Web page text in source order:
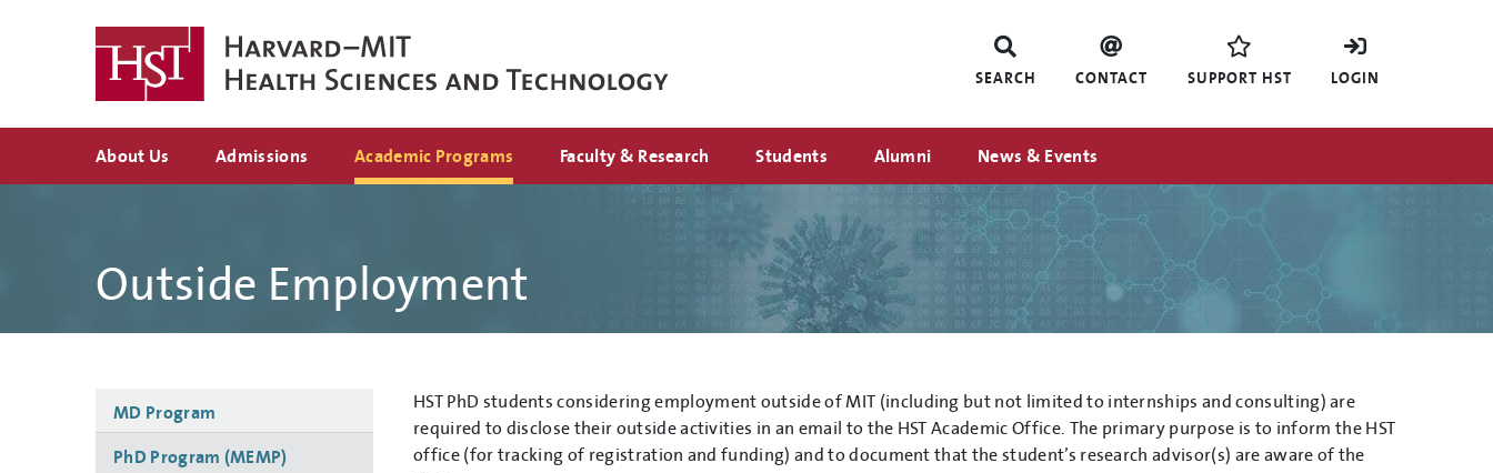
SEARCH CONTACT SUPPORT HST LOGIN
navigation
About Us Admissions Academic Programs Faculty & Research Students Alumni News & Events
Outside Employment
HST PhD students considering employment outside of MIT (including but not limited to internships and consulting) are
required to disclose their outside activities in an email to the HST Academic Office. The primary purpose is to inform the HST
office (for tracking of registration and funding) and to document that the student’s research advisor(s) are aware of the
navigation
MD Program
PhD Program (MEMP)